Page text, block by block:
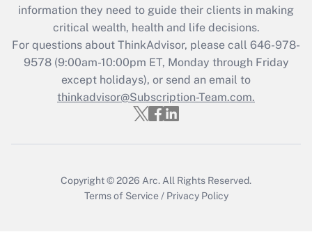
Recently Updated Q&As
Who must file a return?
Get Answer
information they need to guide their clients in making
critical wealth, health and life decisions.
For questions about ThinkAdvisor, please call 646-978-
9578(9:00am-10:00pm ET, Monday through Friday
except holidays), or send an email to
thinkadvisor@Subscription-Team.com.
Copyright © 2026 Arc. All Rights Reserved.
Terms of Service / Privacy Policy